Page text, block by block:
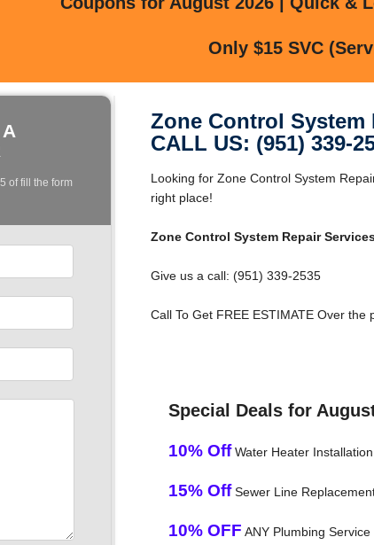
Only $15 SVC
of fill the form
Zone Control System
CALL US: (951) 339-
Looking for Zone Control System
right place!
Zone Control System Repair
Give us a call: (951) 339-2535
Call To Get FREE ESTIMATE Over
Special Deals for
10% OffWater Heater Installation
15% OffSewer Line
10% OFF ANY Plumbing Service